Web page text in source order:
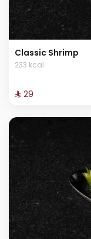
Classic Shrimp
233 kcal
⁨⁦‪‬ 29⁩